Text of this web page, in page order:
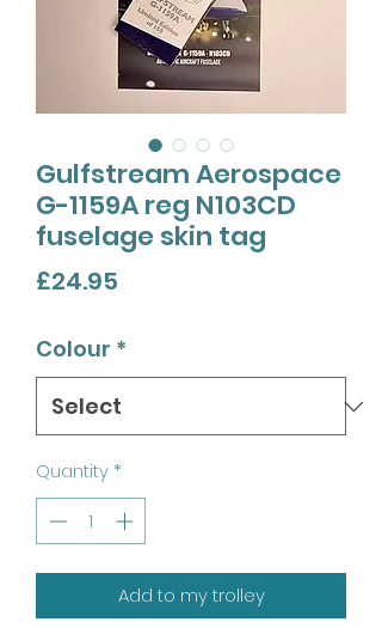
Gulfstream Aerospace
G-1159A reg N103CD
fuselage skin tag
£24.95
Colour *
Quantity *
Add to my trolley